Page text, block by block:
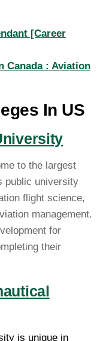
[Career
Canada : Aviation
In US
to the largest
public university
flight science,
management.
for
their
is unique in